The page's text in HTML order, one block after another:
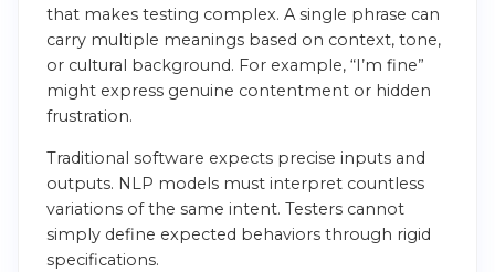
that makes testing complex. A single phrase can
carry multiple meanings based on context, tone,
or cultural background. For example, “I’m fine”
might express genuine contentment or hidden
frustration.
Traditional software expects precise inputs and
outputs. NLP models must interpret countless
variations of the same intent. Testers cannot
simply define expected behaviors through rigid
specifications.